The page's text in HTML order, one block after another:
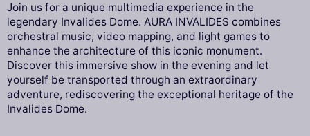
Join us for a unique multimedia experience in the
legendary Invalides Dome. AURA INVALIDES combines
orchestral music, video mapping, and light games to
enhance the architecture of this iconic monument.
Discover this immersive show in the evening and let
yourself be transported through an extraordinary
adventure, rediscovering the exceptional heritage of the
Invalides Dome.